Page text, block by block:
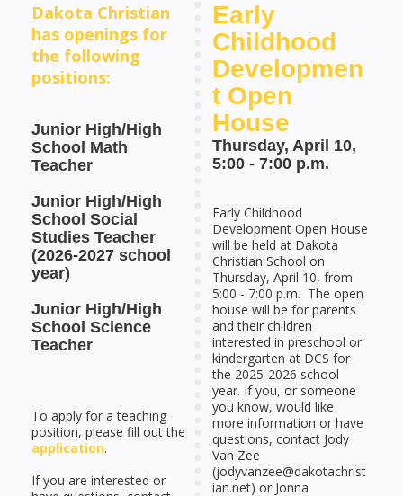
Dakota Christian
has openings for
the following
positions:
Junior High/High
School Math
Teacher
Junior High/High
School Social
Studies Teacher
(2026-2027 school
year)
Junior High/High
School Science
Teacher
To apply for a teaching
position, please fill out the
application.
If you are interested or
Early
Childhood
Developmen
t Open
House
Thursday, April 10,
5:00 - 7:00 p.m.
Early Childhood
Development Open House
will be held at Dakota
Christian School on
Thursday, April 10, from
5:00 - 7:00 p.m. The open
house will be for parents
and their children
interested in preschool or
kindergarten at DCS for
the 2025-2026 school
year. If you, or someone
you know, would like
more information or have
questions, contact Jody
Van Zee
(jodyvanzee@dakotachrist
ian.net) or Jonna